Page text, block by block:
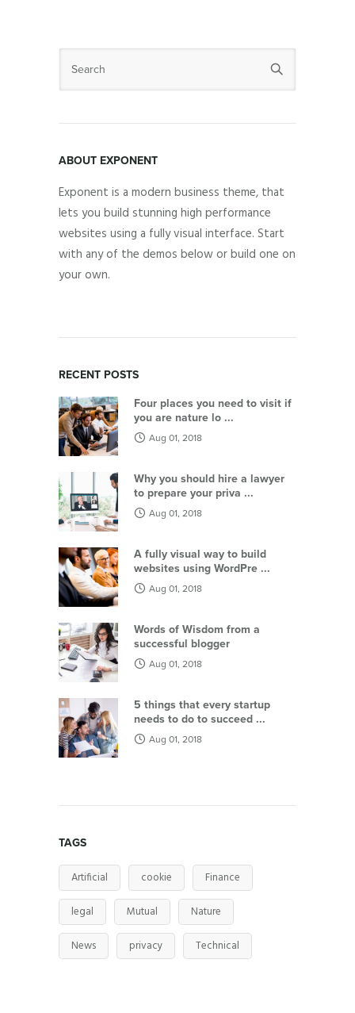
ABOUT EXPONENT
Exponent is a modern business theme, that
lets you build stunning high performance
websites using a fully visual interface. Start
with any of the demos below or build one on
your own.
RECENT POSTS
Four places you need to visit if
you are nature lo ...
Aug 01, 2018
Why you should hire a lawyer
to prepare your priva ...
Aug 01, 2018
A fully visual way to build
websites using WordPre ...
Aug 01, 2018
Words of Wisdom from a
successful blogger
Aug 01, 2018
5 things that every startup
needs to do to succeed ...
Aug 01, 2018
TAGS
Artificial cookie Finance
legal Mutual Nature
News privacy Technical